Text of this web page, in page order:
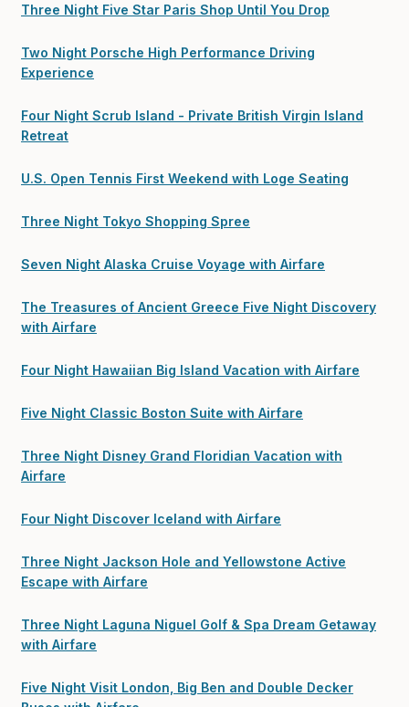
Three Night Five Star Paris Shop Until You Drop
Two Night Porsche High Performance Driving
Experience
Four Night Scrub Island - Private British Virgin Island
Retreat
U.S. Open Tennis First Weekend with Loge Seating
Three Night Tokyo Shopping Spree
Seven Night Alaska Cruise Voyage with Airfare
The Treasures of Ancient Greece Five Night Discovery
with Airfare
Four Night Hawaiian Big Island Vacation with Airfare
Five Night Classic Boston Suite with Airfare
Three Night Disney Grand Floridian Vacation with
Airfare
Four Night Discover Iceland with Airfare
Three Night Jackson Hole and Yellowstone Active
Escape with Airfare
Three Night Laguna Niguel Golf & Spa Dream Getaway
with Airfare
Five Night Visit London, Big Ben and Double Decker